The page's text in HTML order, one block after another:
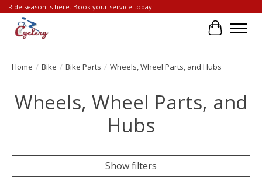
Ride season is here. Book your service today!
Cart
Home / Bike / Bike Parts / Wheels, Wheel Parts, and Hubs
Wheels, Wheel Parts, and
Hubs
Show filters